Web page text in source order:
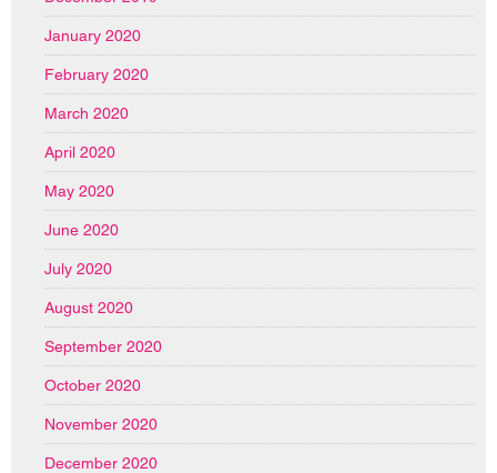
January 2020
February 2020
March 2020
April 2020
May 2020
June 2020
July 2020
August 2020
September 2020
October 2020
November 2020
December 2020